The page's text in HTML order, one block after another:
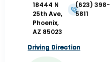
Driving Direction
Driving Direction
Driving Direction
18444 N
25th Ave,
Phoenix,
AZ 85023
Driving Direction
(623) 398-
5811
Driving Direction
Driving Direction
Driving Direction